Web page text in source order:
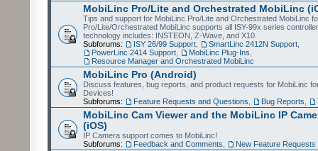
MobiLinc Pro/Lite and Orchestrated MobiLinc
Tips and support for MobiLinc Pro/Lite and Orchestrated MobiLinc
Pro/Lite/Orchestrated MobiLinc supports all ISY-99x series
technology includes: INSTEON, Z-Wave, and X10.
Subforums:
ISY 26/99 Support SmartLinc 2412N Support
PowerLinc 2414 Support
MobiLinc Plug-Ins
Resource Manager and Orchestrated MobiLinc
MobiLinc Pro (Android)
Discuss features, bug reports, and product requests for MobiLinc
Devices!
Subforums:
Feature Requests and Questions Bug Reports
MobiLinc Cam Viewer and the MobiLinc IP
(iOS)
IP Camera support comes to MobiLinc!
Subforums:
Feedback and Comments New Feature Requests